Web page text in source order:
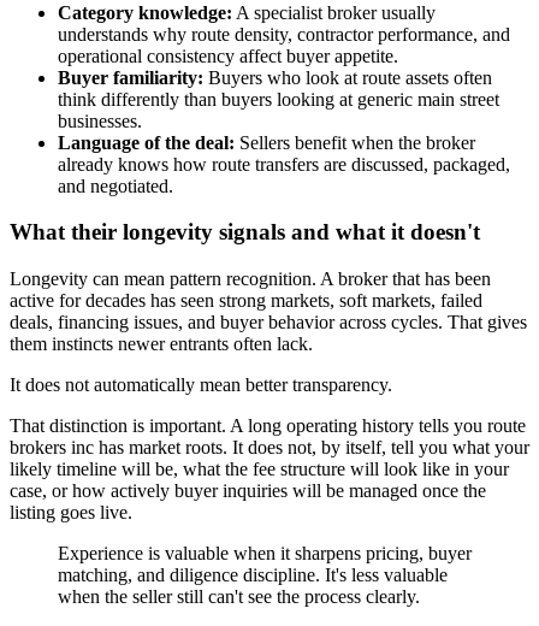
Category knowledge: A specialist broker usually
understands why route density, contractor performance, and
operational consistency affect buyer appetite.
Buyer familiarity: Buyers who look at route assets often
think differently than buyers looking at generic main street
businesses.
Language of the deal: Sellers benefit when the broker
already knows how route transfers are discussed, packaged,
and negotiated.
What their longevity signals and what it doesn't
Longevity can mean pattern recognition. A broker that has been
active for decades has seen strong markets, soft markets, failed
deals, financing issues, and buyer behavior across cycles. That gives
them instincts newer entrants often lack.
It does not automatically mean better transparency.
That distinction is important. A long operating history tells you route
brokers inc has market roots. It does not, by itself, tell you what your
likely timeline will be, what the fee structure will look like in your
case, or how actively buyer inquiries will be managed once the
listing goes live.
Experience is valuable when it sharpens pricing, buyer
matching, and diligence discipline. It's less valuable
when the seller still can't see the process clearly.